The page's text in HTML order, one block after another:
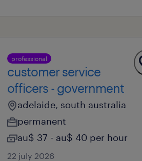
professional
customer service
officers - government
adelaide, south australia
permanent
au$ 37 - au$ 40 per hour
22 july 2026